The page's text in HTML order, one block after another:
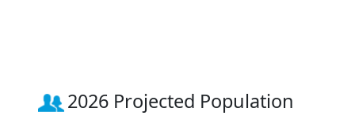
2026 Projected Population